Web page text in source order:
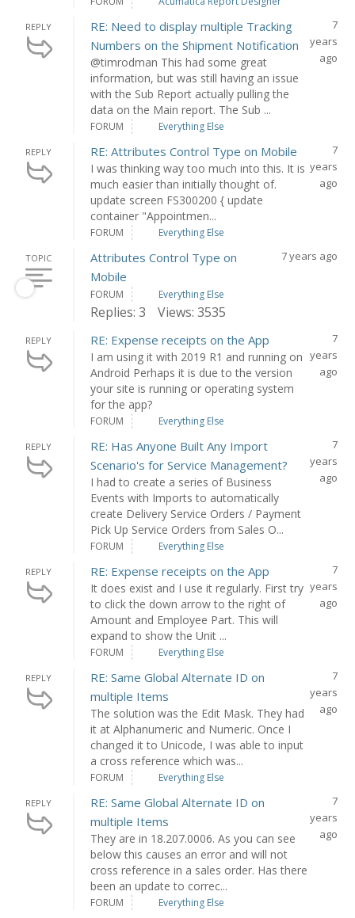
REPLY
RE: Need to display multiple Tracking
Numbers on the Shipment Notification
@timrodman This had some great
information, but was still having an issue
with the Sub Report actually pulling the
data on the Main report. The Sub ...
7
years
ago
FORUM Everything Else
REPLY RE: Attributes Control Type on Mobile
I was thinking way too much into this. It is
much easier than initially thought of.
update screen FS300200 { update
container "Appointmen...
7
years
ago
FORUM Everything Else
TOPIC
Attributes Control Type on
Mobile
7 years ago
FORUM Everything Else
Replies: 3 Views: 3535
REPLY RE: Expense receipts on the App
I am using it with 2019 R1 and running on
Android Perhaps it is due to the version
your site is running or operating system
for the app?
7
years
ago
FORUM Everything Else
REPLY
RE: Has Anyone Built Any Import
Scenario's for Service Management?
I had to create a series of Business
Events with Imports to automatically
create Delivery Service Orders / Payment
Pick Up Service Orders from Sales O...
7
years
ago
FORUM Everything Else
REPLY RE: Expense receipts on the App
It does exist and I use it regularly. First try
to click the down arrow to the right of
Amount and Employee Part. This will
expand to show the Unit ...
7
years
ago
FORUM Everything Else
REPLY
RE: Same Global Alternate ID on
multiple Items
The solution was the Edit Mask. They had
it at Alphanumeric and Numeric. Once I
changed it to Unicode, I was able to input
a cross reference which was...
7
years
ago
FORUM Everything Else
REPLY
RE: Same Global Alternate ID on
multiple Items
They are in 18.207.0006. As you can see
below this causes an error and will not
cross reference in a sales order. Has there
been an update to correc...
7
years
ago
FORUM Everything Else